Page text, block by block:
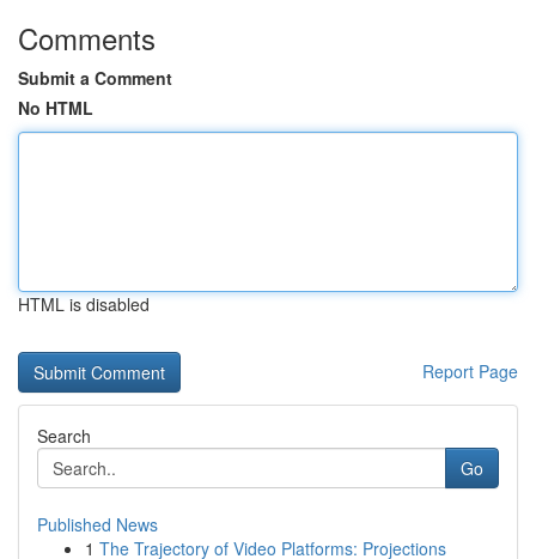
Comments
Submit a Comment
No HTML
HTML is disabled
Report Page
Search
Go
Published News
1 The Trajectory of Video Platforms: Projections